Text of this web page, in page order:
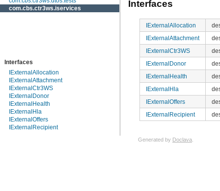
com.cbs.ctr3ws.iservices
Interfaces
IExternalAllocation
IExternalAttachment
IExternalCtr3WS
IExternalDonor
IExternalHealth
IExternalHla
IExternalOffers
IExternalRecipient
Interfaces
IExternalAllocation
IExternalAttachment
IExternalCtr3WS
IExternalDonor
IExternalHealth
IExternalHla
IExternalOffers
IExternalRecipient
Generated by Doclava